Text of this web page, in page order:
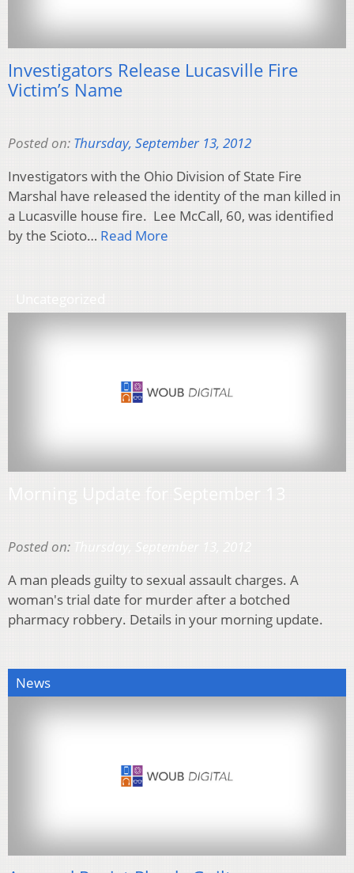
Investigators Release Lucasville Fire
Victim’s Name
Posted on: Thursday, September 13, 2012
Investigators with the Ohio Division of State Fire
Marshal have released the identity of the man killed in
a Lucasville house fire. Lee McCall, 60, was identified
by the Scioto… Read More
Posted on:
A man pleads guilty to sexual assault charges. A
woman's trial date for murder after a botched
pharmacy robbery. Details in your morning update.
News